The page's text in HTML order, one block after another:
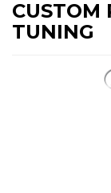
CUSTOM
TUNING